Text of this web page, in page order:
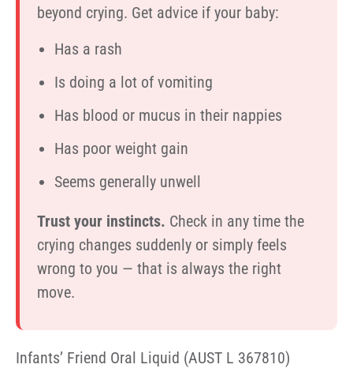
beyond crying. Get advice if your baby:
Has a rash
Is doing a lot of vomiting
Has blood or mucus in their nappies
Has poor weight gain
Seems generally unwell
Trust your instincts. Check in any time the
crying changes suddenly or simply feels
wrong to you — that is always the right
move.
Infants’ Friend Oral Liquid (AUST L 367810)